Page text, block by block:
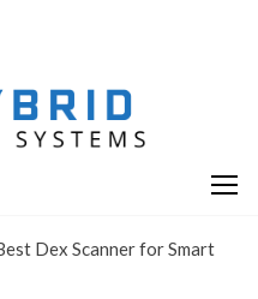
Dex Scanner for Smart